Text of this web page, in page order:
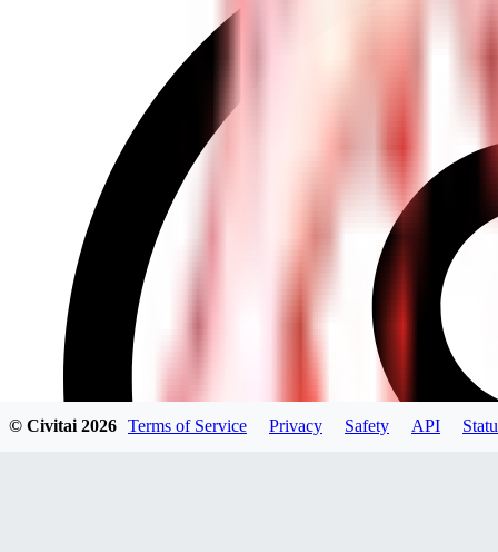
© Civitai2026 Terms of Service Privacy Safety API